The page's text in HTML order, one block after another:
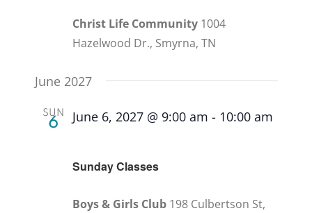
Christ Life Community 1004
Hazelwood Dr., Smyrna, TN
June 2027
SUN
6
Sunday Classes
June 6, 2027 @ 9:00 am - 10:00 am
Boys & Girls Club 198 Culbertson St,